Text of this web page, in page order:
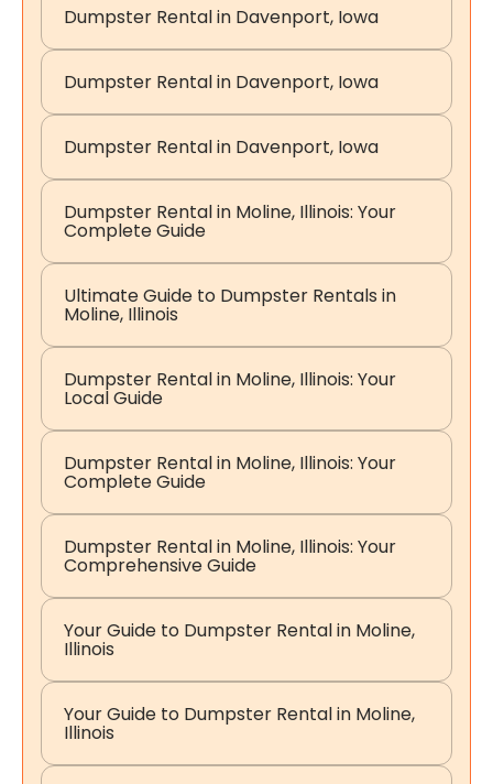
Dumpster Rental in Davenport, Iowa
Dumpster Rental in Davenport, Iowa
Dumpster Rental in Davenport, Iowa
Dumpster Rental in Moline, Illinois: Your
Complete Guide
Ultimate Guide to Dumpster Rentals in
Moline, Illinois
Dumpster Rental in Moline, Illinois: Your
Local Guide
Dumpster Rental in Moline, Illinois: Your
Complete Guide
Dumpster Rental in Moline, Illinois: Your
Comprehensive Guide
Your Guide to Dumpster Rental in Moline,
Illinois
Your Guide to Dumpster Rental in Moline,
Illinois